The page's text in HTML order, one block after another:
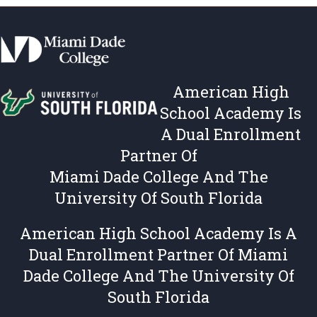
s
m
&
C
o
n
i
i
o
n
s
c
T
e
r
m
s
&
o
d
i
t
i
o
American High
School Academy Is
A Dual Enrollment
Partner Of
Miami Dade College And The
University Of South Florida
American High School Academy Is A
Dual Enrollment Partner Of Miami
Dade College And The University Of
South Florida